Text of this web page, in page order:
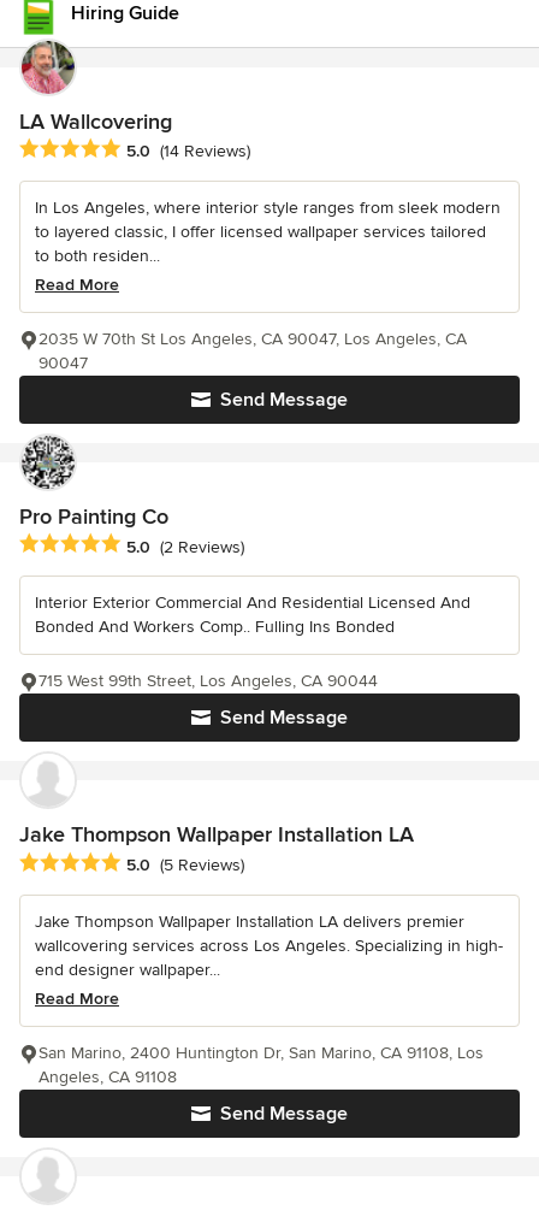
Hiring Guide
LA Wallcovering
Average rating: 5 out of 5 stars
5.0 (14 Reviews)
In Los Angeles, where interior style ranges from sleek modern
to layered classic, I offer licensed wallpaper services tailored
to both residen...
Read More
Send Message
2035 W 70th St Los Angeles, CA 90047, Los Angeles, CA
90047
Pro Painting Co
Average rating: 5 out of 5 stars
5.0 (2 Reviews)
Interior Exterior Commercial And Residential Licensed And
Bonded And Workers Comp.. Fulling Ins Bonded
Send Message
715 West 99th Street, Los Angeles, CA 90044
Jake Thompson Wallpaper Installation LA
Average rating: 5 out of 5 stars
5.0 (5 Reviews)
Jake Thompson Wallpaper Installation LA delivers premier
wallcovering services across Los Angeles. Specializing in high-
end designer wallpaper...
Read More
Send Message
San Marino, 2400 Huntington Dr, San Marino, CA 91108, Los
Angeles, CA 91108